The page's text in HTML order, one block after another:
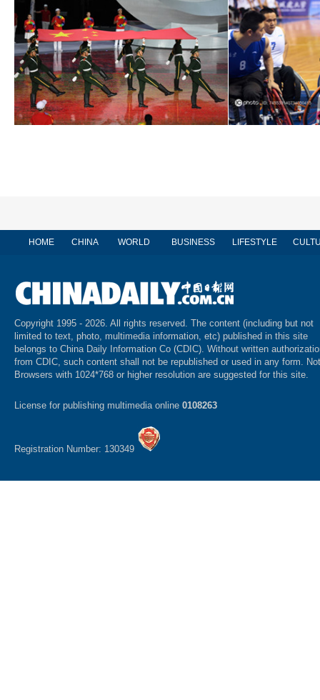
HOME CHINA WORLD BUSINESS LIFESTYLE
Copyright 1995 - 2026. All rights reserved. The content (including but not
limited to text, photo, multimedia information, etc) published in this site
belongs to China Daily Information Co (CDIC). Without written
from CDIC, such content shall not be republished or used in any form.
Browsers with 1024*768 or higher resolution are suggested for this site.
License for publishing multimedia online 0108263
Registration Number: 130349